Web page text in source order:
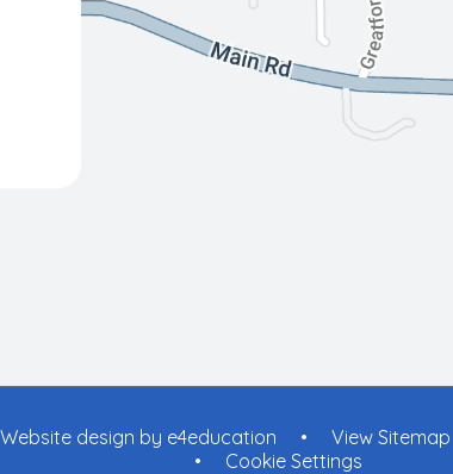
Website design by e4education • View Sitemap
•
Cookie Settings